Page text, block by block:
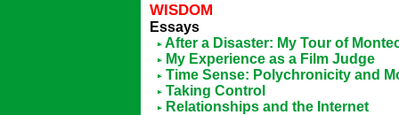
WISDOM
Essays
After a Disaster: My Tour of
My Experience as a Film Judge
Time Sense: Polychronicity and
Taking Control
Relationships and the Internet